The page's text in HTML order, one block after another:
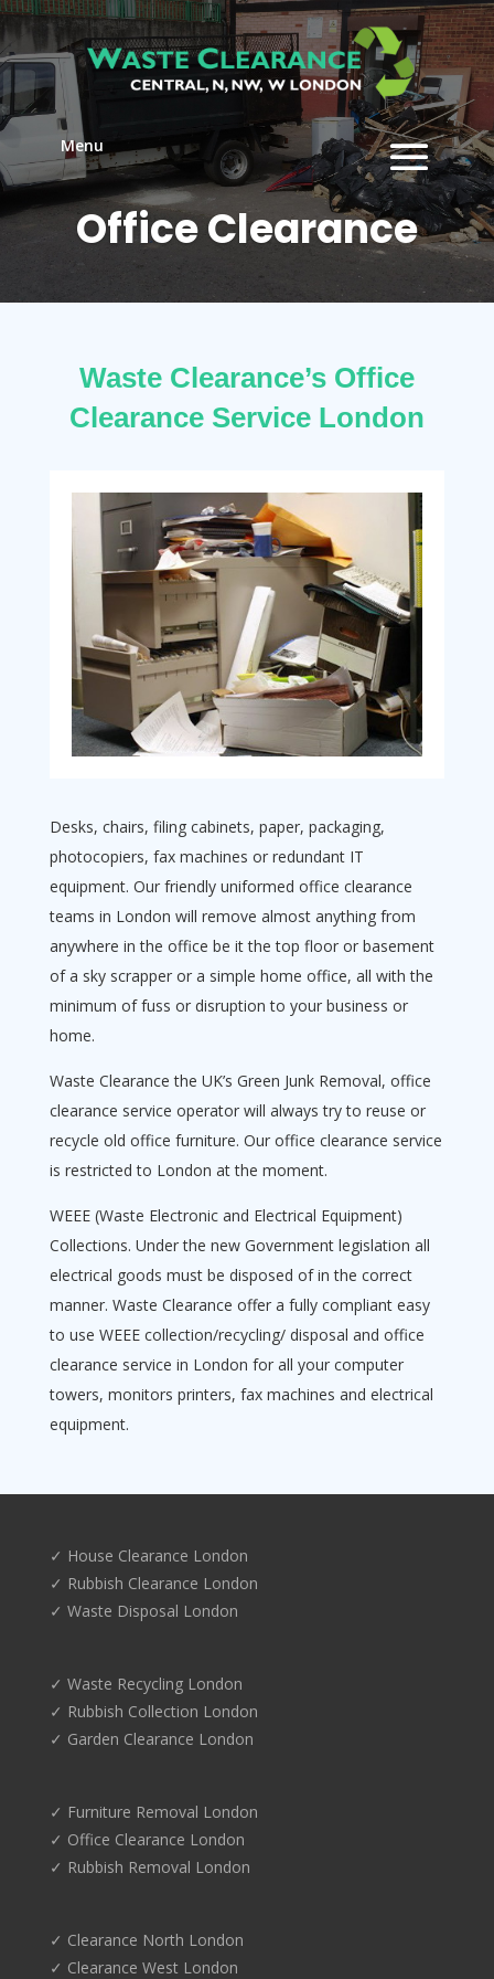
Menu
Office Clearance
Waste Clearance’s Office
Clearance Service London
Desks, chairs, filing cabinets, paper, packaging,
photocopiers, fax machines or redundant IT
equipment. Our friendly uniformed office clearance
teams in London will remove almost anything from
anywhere in the office be it the top floor or basement
of a sky scrapper or a simple home office, all with the
minimum of fuss or disruption to your business or
home.
Waste Clearance the UK’s Green Junk Removal, office
clearance service operator will always try to reuse or
recycle old office furniture. Our office clearance service
is restricted to London at the moment.
WEEE (Waste Electronic and Electrical Equipment)
Collections. Under the new Government legislation all
electrical goods must be disposed of in the correct
manner. Waste Clearance offer a fully compliant easy
to use WEEE collection/recycling/ disposal and office
clearance service in London for all your computer
towers, monitors printers, fax machines and electrical
equipment.
✓ House Clearance London
✓ Rubbish Clearance London
✓ Waste Disposal London
✓ Waste Recycling London
✓ Rubbish Collection London
✓ Garden Clearance London
✓ Furniture Removal London
✓ Office Clearance London
✓ Rubbish Removal London
✓ Clearance North London
✓ Clearance West London